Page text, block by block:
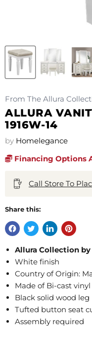
From The Allura
ALLURA
1916W-14
by Homelegance
Financing Options
Call Store To
Share this:
Allura Collection
White finish
Country of Origin:
Made of Bi-cast
Black solid wood leg
Tufted button seat
Assembly required